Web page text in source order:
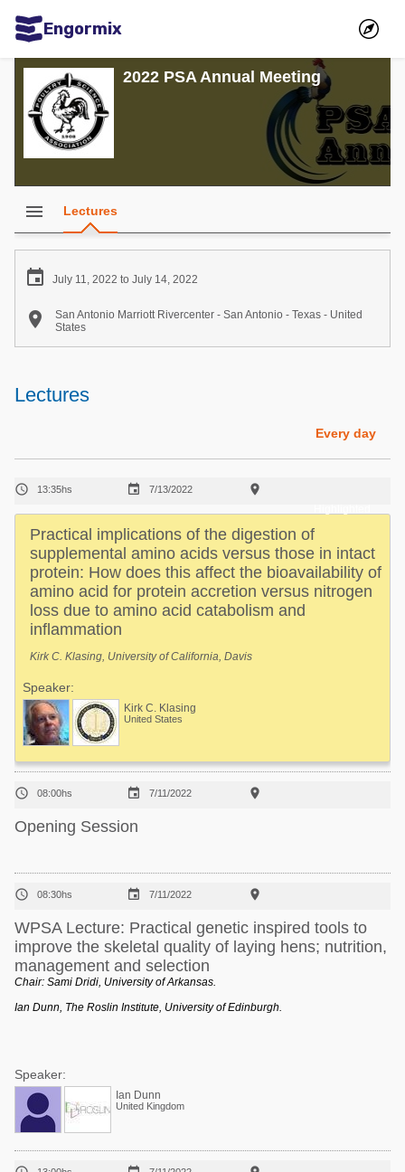
Engormix
Communities in English
Aquaculture
Mycotoxins
Dairy Cattle
Animal Feed
Communities in Spanish
Agriculture
Dairy Cattle
Mycotoxins
Pig Industry
Mycotoxins
Pig Industry
Beef Cattle
Dairy Cattle
2022 PSA Annual Meeting
menu Lectures
 July 11, 2022 to July 14, 2022

San Antonio Marriott Rivercenter - San Antonio - Texas - United
States
Lectures
Every day
 13:35hs  7/13/2022 
Practical implications of the digestion of
supplemental amino acids versus those in intact
protein: How does this affect the bioavailability of
amino acid for protein accretion versus nitrogen
loss due to amino acid catabolism and
inflammation
Kirk C. Klasing, University of California, Davis
Speaker:
Kirk C. Klasing
United States
 08:00hs  7/11/2022 
Opening Session
 08:30hs  7/11/2022 
WPSA Lecture: Practical genetic inspired tools to
improve the skeletal quality of laying hens; nutrition,
management and selection
Chair: Sami Dridi, University of Arkansas.
Ian Dunn, The Roslin Institute, University of Edinburgh.
Speaker:
Ian Dunn
United Kingdom